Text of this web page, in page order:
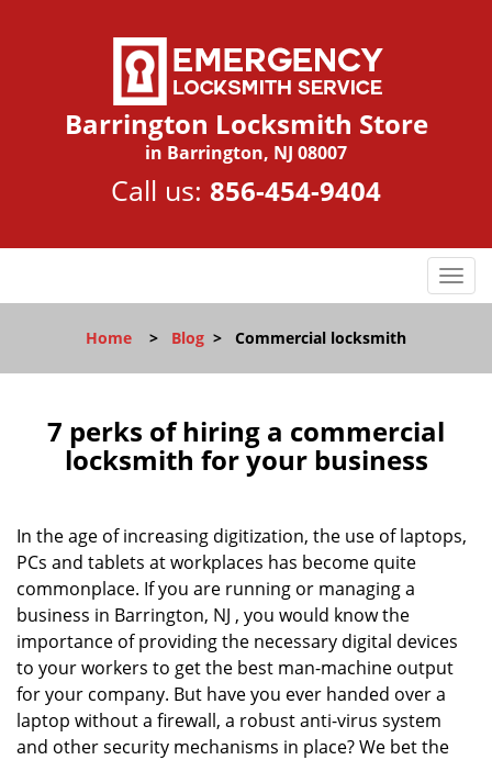
Barrington Locksmith Store
in Barrington, NJ 08007
Call us: 856-454-9404
T
o
l
a
n
Home > Blog > Commercial locksmith
7 perks of hiring a commercial
locksmith for your business
In the age of increasing digitization, the use of laptops,
PCs and tablets at workplaces has become quite
commonplace. If you are running or managing a
business in Barrington, NJ , you would know the
importance of providing the necessary digital devices
to your workers to get the best man-machine output
for your company. But have you ever handed over a
laptop without a firewall, a robust anti-virus system
and other security mechanisms in place? We bet the